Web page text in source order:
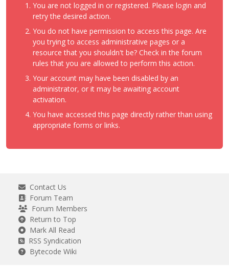
You are not logged in or registered. Please login and
retry the desired action.
You do not have permission to access this page. Are
you trying to access administrative pages or a
resource that you shouldn't be? Check in the forum
rules that you are allowed to perform this action.
Your account may have been disabled by an
administrator, or it may be awaiting account
activation.
You have accessed this page directly rather than using
appropriate forms or links.
Contact Us
Forum Team
Forum Members
Return to Top
Mark All Read
RSS Syndication
Bytecode Wiki